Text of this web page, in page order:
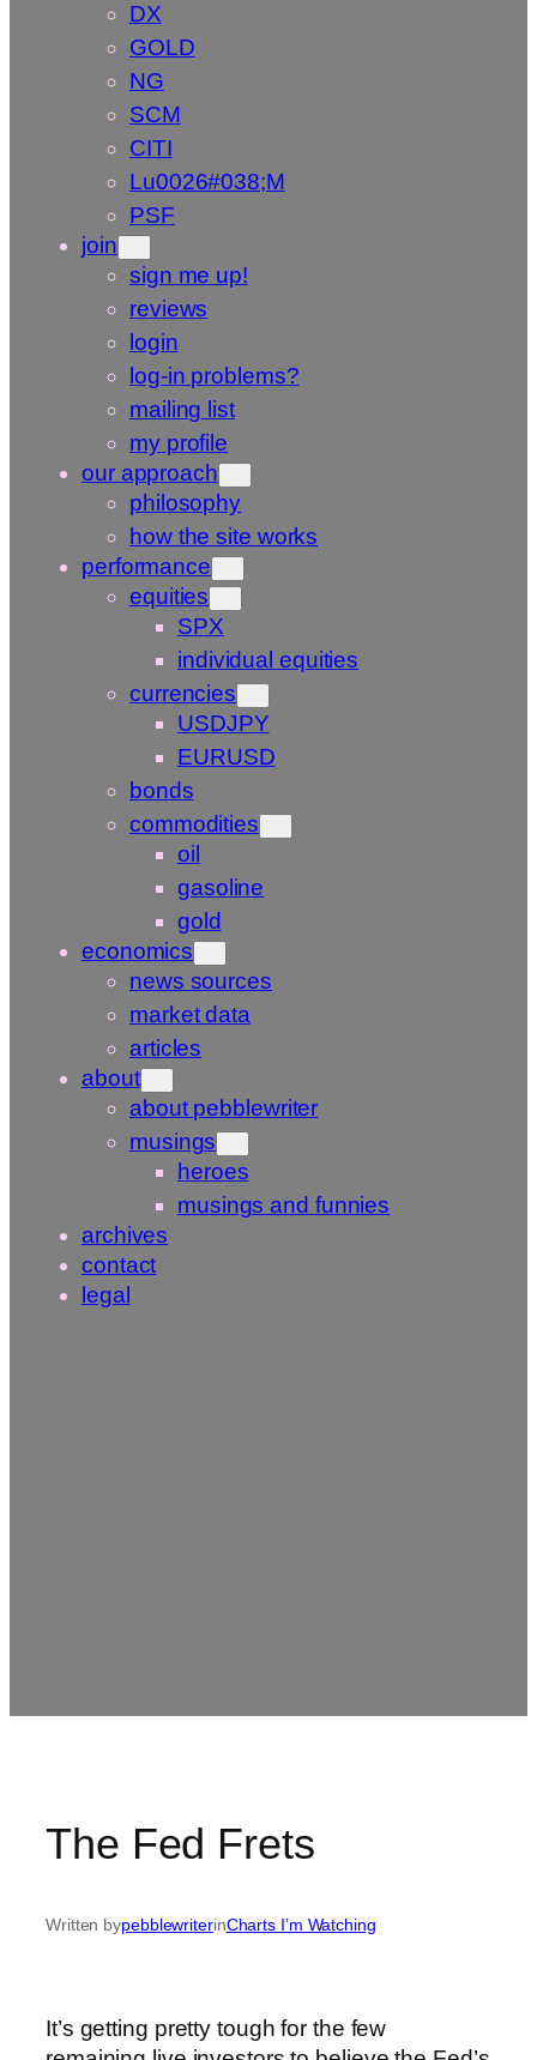
DX
GOLD
NG
SCM
CITI
Lu0026#038;M
PSF
join
sign me up!
reviews
login
log-in problems?
mailing list
my profile
our approach
philosophy
how the site works
performance
equities
SPX
individual equities
currencies
USDJPY
EURUSD
bonds
commodities
oil
gasoline
gold
economics
news sources
market data
articles
about
about pebblewriter
musings
heroes
musings and funnies
archives
contact
legal
The Fed Frets
Written bypebblewriterinCharts I’m Watching
It’s getting pretty tough for the few